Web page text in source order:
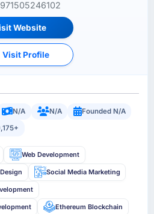
Website
Visit Profile
N/A N/A
Founded N/A
Web Development
Social Media Marketing
Ethereum Blockchain